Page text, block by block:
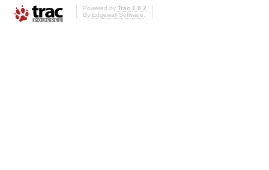
Powered by Trac 1.0.2
By Edgewall Software.